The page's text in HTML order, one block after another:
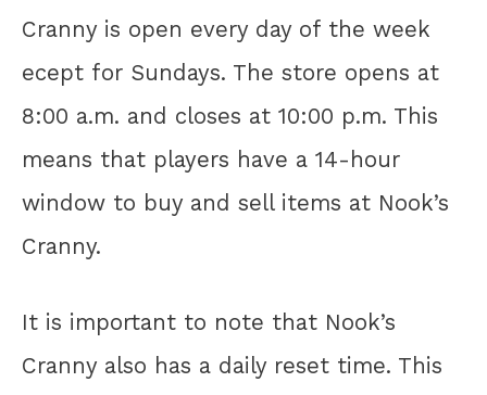
Cranny is open every day of the week
ecept for Sundays. The store opens at
8:00 a.m. and closes at 10:00 p.m. This
means that players have a 14-hour
window to buy and sell items at Nook’s
Cranny.
It is important to note that Nook’s
Cranny also has a daily reset time. This